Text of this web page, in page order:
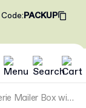
Code:PACKUP
Custom Lingerie Mailer Box with Hot Stamping